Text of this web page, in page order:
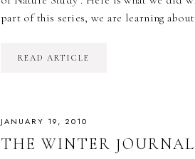
part of this series, we are learning
READ ARTICLE
JANUARY 19, 2010
THE WINTER